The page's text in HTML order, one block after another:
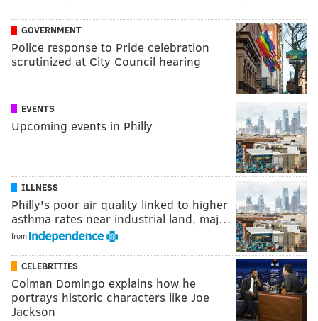
GOVERNMENT
Police response to Pride celebration
scrutinized at City Council hearing
EVENTS
Upcoming events in Philly
ILLNESS
Philly's poor air quality linked to higher
asthma rates near industrial land, maj…
from
CELEBRITIES
Colman Domingo explains how he
portrays historic characters like Joe
Jackson